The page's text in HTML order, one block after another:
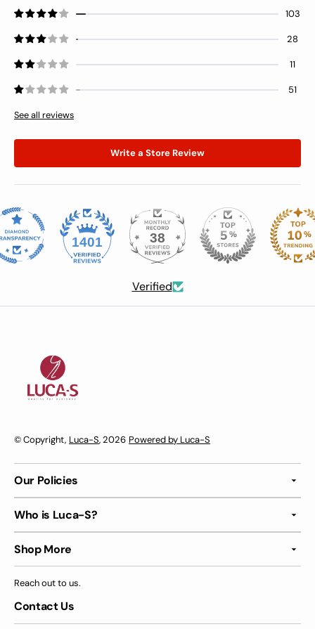
threads. After fighting with the top
bottom drawer to show the
misalignment issue.
103
28
11
51
See all reviews
Write a Store Review
1401 38
Verified
© Copyright, Luca-S, 2026 Powered by Luca-S
Our Policies
Who is Luca-S?
Shop More
Reach out to us.
Contact Us